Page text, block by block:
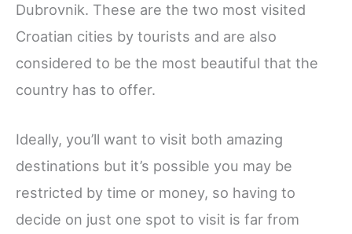
Dubrovnik. These are the two most visited
Croatian cities by tourists and are also
considered to be the most beautiful that the
country has to offer.
Ideally, you’ll want to visit both amazing
destinations but it’s possible you may be
restricted by time or money, so having to
decide on just one spot to visit is far from